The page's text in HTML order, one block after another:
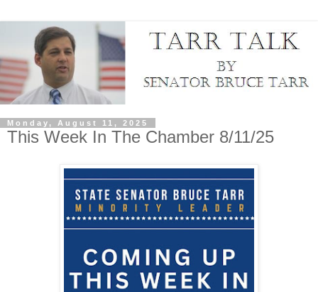
Monday, August 11, 2025
This Week In The Chamber 8/11/25